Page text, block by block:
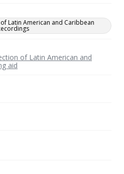
Latin American and Caribbean
of Latin American and
aid